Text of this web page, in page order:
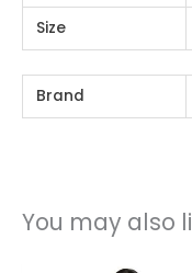
Size
Brand
You may also